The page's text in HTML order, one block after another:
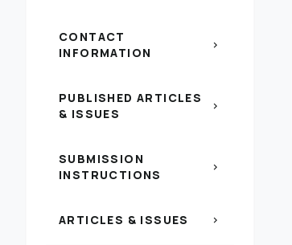
CONTACT
INFORMATION
chevron_right
PUBLISHED ARTICLES
& ISSUES
chevron_right
SUBMISSION
INSTRUCTIONS
chevron_right
ARTICLES & ISSUES chevron_right